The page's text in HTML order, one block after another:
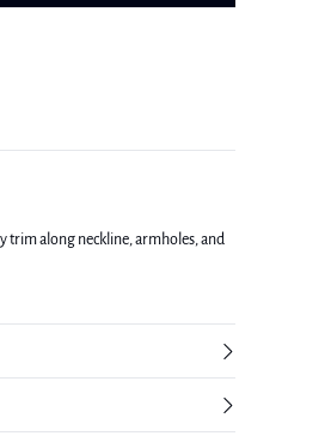
trim along neckline, armholes, and